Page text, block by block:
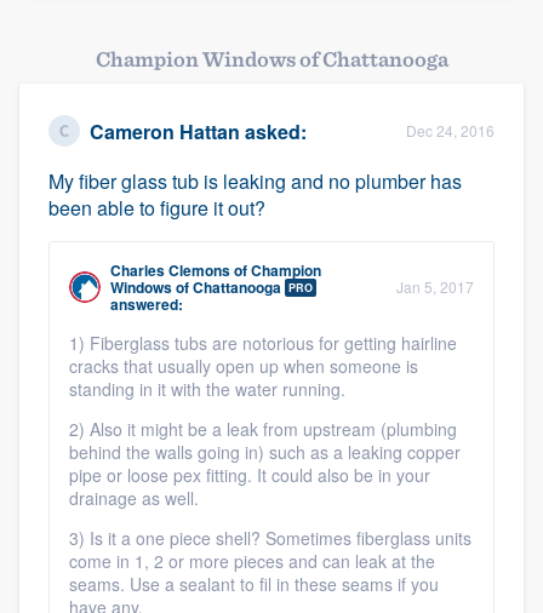
Champion Windows of Chattanooga
Cameron Hattan asked: Dec 24, 2016
My fiber glass tub is leaking and no plumber has
been able to figure it out?
Charles ClemonsofChampion
Windows of Chattanooga PRO
answered:
Jan 5, 2017
1) Fiberglass tubs are notorious for getting hairline
cracks that usually open up when someone is
standing in it with the water running.
2) Also it might be a leak from upstream (plumbing
behind the walls going in) such as a leaking copper
pipe or loose pex fitting. It could also be in your
drainage as well.
3) Is it a one piece shell? Sometimes fiberglass units
come in 1, 2 or more pieces and can leak at the
seams. Use a sealant to fil in these seams if you
have any.
Welcome to our
community of quality
Get started
Fill out this form, or call us at(888) 355-
. We'll answer your questions, show
you a demo, and get you started.